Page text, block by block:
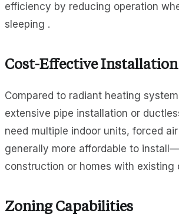
efficiency by reducing operation
sleeping .
Cost-Effective Installation
Compared to radiant heating
extensive pipe installation or
need multiple indoor units, forced
generally more affordable to
construction or homes with existing
Zoning Capabilities